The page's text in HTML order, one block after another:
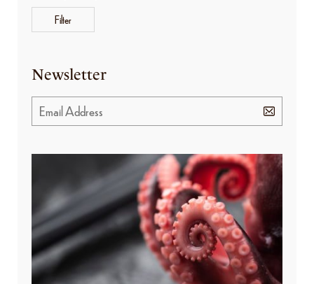
Filter
Newsletter